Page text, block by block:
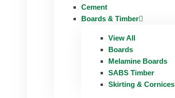
Cement
Boards & Timber
View All
Boards
Melamine Boards
SABS Timber
Skirting & Cornices